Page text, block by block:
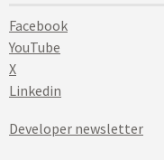
Facebook
YouTube
X
Linkedin
Developer newsletter